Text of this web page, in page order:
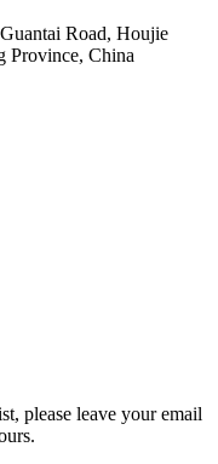
Road, Houjie
Province, China
please leave your email